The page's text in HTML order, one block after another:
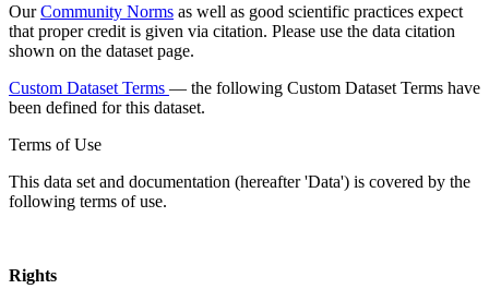
OurCommunity Norms as well as good scientific practices expect
that proper credit is given via citation. Please use the data citation
shown on the dataset page.
Custom Dataset Terms — the following Custom Dataset Terms have
been defined for this dataset.
Terms of Use
This data set and documentation (hereafter 'Data') is covered by the
following terms of use.
Rights